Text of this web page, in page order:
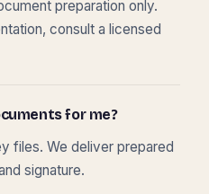
preparation only.
consult a licensed
for me?
files. We deliver prepared
signature.